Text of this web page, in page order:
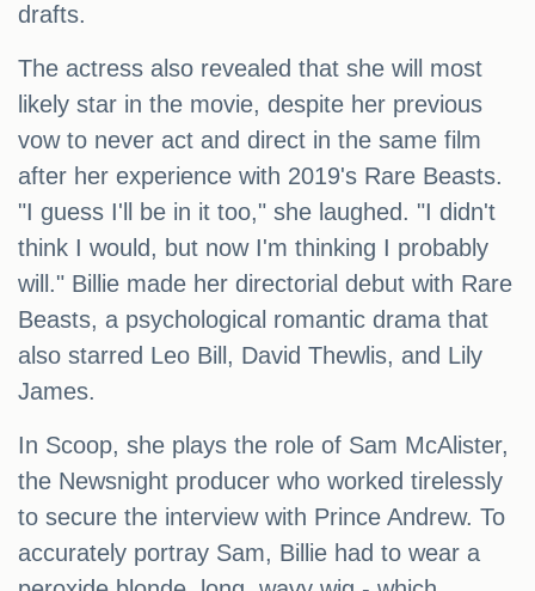
drafts.
The actress also revealed that she will most
likely star in the movie, despite her previous
vow to never act and direct in the same film
after her experience with 2019's Rare Beasts.
"I guess I'll be in it too," she laughed. "I didn't
think I would, but now I'm thinking I probably
will." Billie made her directorial debut with Rare
Beasts, a psychological romantic drama that
also starred Leo Bill, David Thewlis, and Lily
James.
In Scoop, she plays the role of Sam McAlister,
the Newsnight producer who worked tirelessly
to secure the interview with Prince Andrew. To
accurately portray Sam, Billie had to wear a